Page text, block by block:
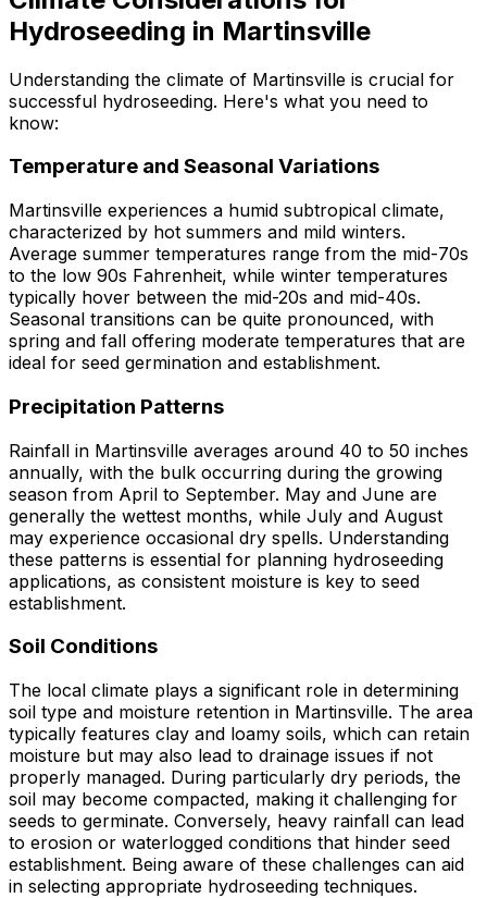
Hydroseeding in Martinsville
Understanding the climate of Martinsville is crucial for
successful hydroseeding. Here's what you need to
know:
Temperature and Seasonal Variations
Martinsville experiences a humid subtropical climate,
characterized by hot summers and mild winters.
Average summer temperatures range from the mid-70s
to the low 90s Fahrenheit, while winter temperatures
typically hover between the mid-20s and mid-40s.
Seasonal transitions can be quite pronounced, with
spring and fall offering moderate temperatures that are
ideal for seed germination and establishment.
Precipitation Patterns
Rainfall in Martinsville averages around 40 to 50 inches
annually, with the bulk occurring during the growing
season from April to September. May and June are
generally the wettest months, while July and August
may experience occasional dry spells. Understanding
these patterns is essential for planning hydroseeding
applications, as consistent moisture is key to seed
establishment.
Soil Conditions
The local climate plays a significant role in determining
soil type and moisture retention in Martinsville. The area
typically features clay and loamy soils, which can retain
moisture but may also lead to drainage issues if not
properly managed. During particularly dry periods, the
soil may become compacted, making it challenging for
seeds to germinate. Conversely, heavy rainfall can lead
to erosion or waterlogged conditions that hinder seed
establishment. Being aware of these challenges can aid
in selecting appropriate hydroseeding techniques.